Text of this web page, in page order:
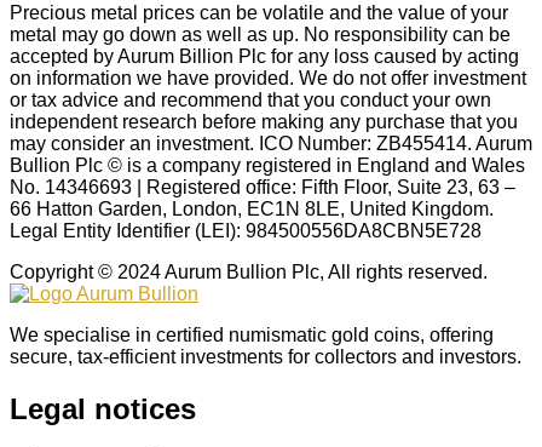
Precious metal prices can be volatile and the value of your
metal may go down as well as up. No responsibility can be
accepted by Aurum Billion Plc for any loss caused by acting
on information we have provided. We do not offer investment
or tax advice and recommend that you conduct your own
independent research before making any purchase that you
may consider an investment. ICO Number: ZB455414. Aurum
Bullion Plc © is a company registered in England and Wales
No. 14346693 | Registered office: Fifth Floor, Suite 23, 63 –
66 Hatton Garden, London, EC1N 8LE, United Kingdom.
Legal Entity Identifier (LEI): 984500556DA8CBN5E728
Copyright © 2024 Aurum Bullion Plc, All rights reserved.
We specialise in certified numismatic gold coins, offering
secure, tax-efficient investments for collectors and investors.
Legal notices